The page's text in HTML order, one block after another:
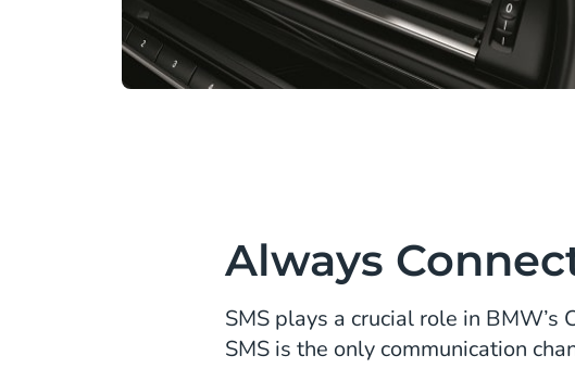
Always
SMS plays a crucial role in
SMS is the only communication